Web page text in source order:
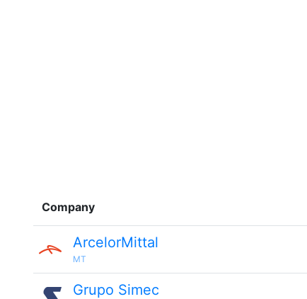
Company
ArcelorMittal
MT
Grupo Simec